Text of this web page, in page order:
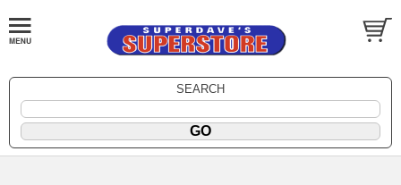
SEARCH